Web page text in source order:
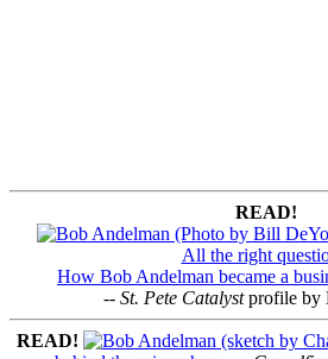
READ!
All the right
How Bob Andelman became a
-- St. Pete Catalystprofile by
READ!